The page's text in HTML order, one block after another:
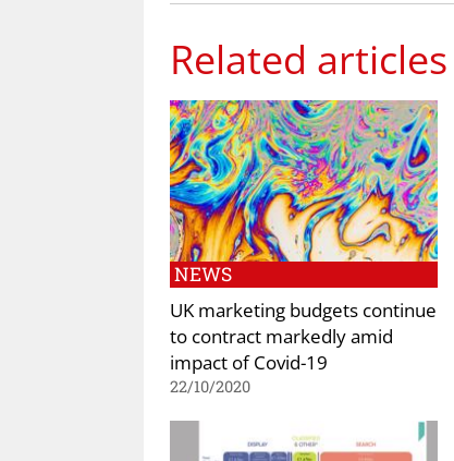
Related articles
NEWS
UK marketing budgets continue
to contract markedly amid
impact of Covid-19
22/10/2020